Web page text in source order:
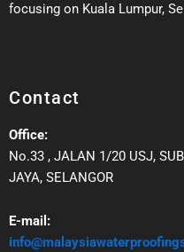
focusing on Kuala Lumpur,
Contact
Office:
No.33 , JALAN 1/20 USJ,
JAYA, SELANGOR
E-mail: